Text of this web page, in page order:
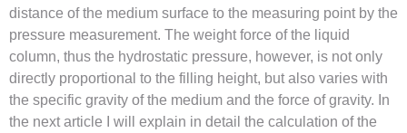
distance of the medium surface to the measuring point by the
pressure measurement. The weight force of the liquid
column, thus the hydrostatic pressure, however, is not only
directly proportional to the filling height, but also varies with
the specific gravity of the medium and the force of gravity. In
the next article I will explain in detail the calculation of the